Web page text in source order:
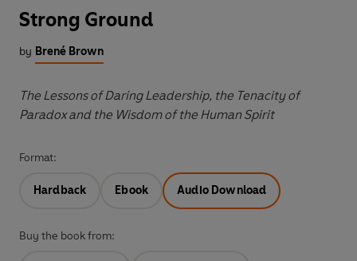
Strong Ground
by Brené Brown
The Lessons of Daring Leadership, the Tenacity of
Paradox and the Wisdom of the Human Spirit
Format:
Hardback Ebook Audio Download
Buy the book from: